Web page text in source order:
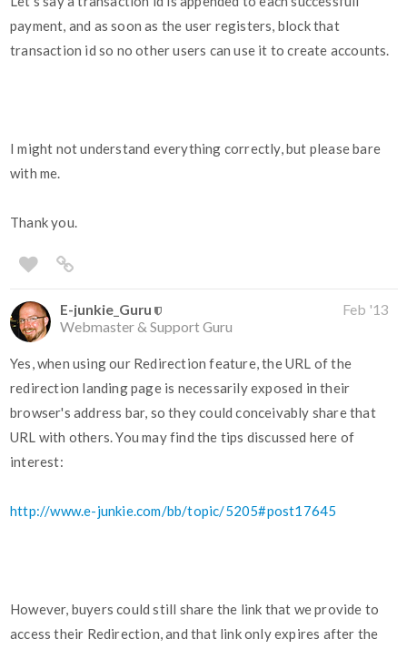
payment, and as soon as the user registers, block that
transaction id so no other users can use it to create accounts.
I might not understand everything correctly, but please bare
with me.
Thank you.
E-junkie_Guru
Webmaster & Support Guru
Feb '13
Yes, when using our Redirection feature, the URL of the
redirection landing page is necessarily exposed in their
browser's address bar, so they could conceivably share that
URL with others. You may find the tips discussed here of
interest:
http://www.e-junkie.com/bb/topic/5205#post17645
However, buyers could still share the link that we provide to
access their Redirection, and that link only expires after the